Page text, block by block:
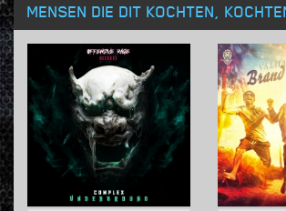
MENSEN DIE DIT KOCHTEN,